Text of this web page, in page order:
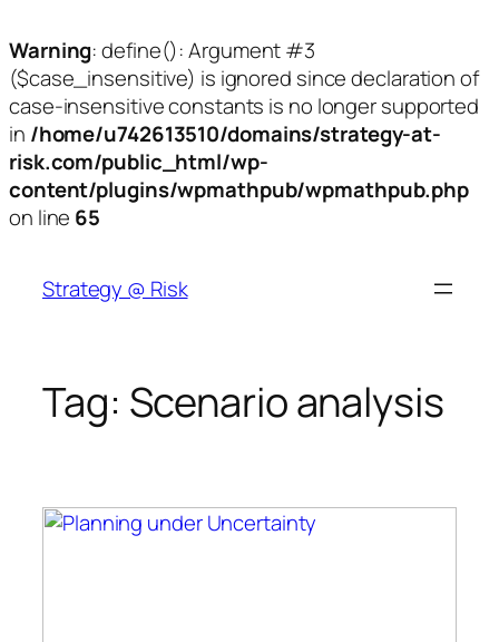
Warning: define(): Argument #3
($case_insensitive) is ignored since declaration of
case-insensitive constants is no longer supported
in /home/u742613510/domains/strategy-at-
risk.com/public_html/wp-
content/plugins/wpmathpub/wpmathpub.php
on line 65
content
Strategy @ Risk
Tag: Scenario analysis